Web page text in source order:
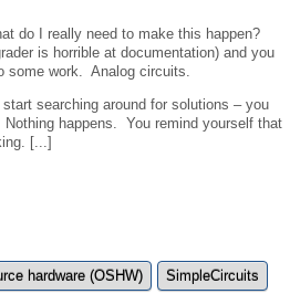
do I really need to make this happen?
is horrible at documentation) and you
some work. Analog circuits.
searching around for solutions – you
happens. You remind yourself that
[...]
hardware (OSHW) SimpleCircuits